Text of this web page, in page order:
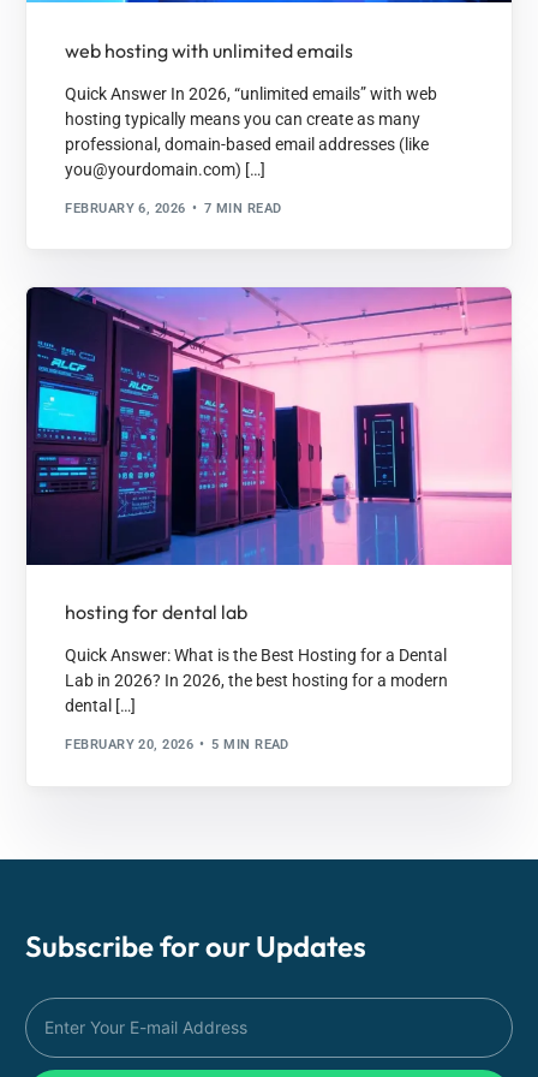
web hosting with unlimited emails
Quick Answer In 2026, “unlimited emails” with web
hosting typically means you can create as many
professional, domain-based email addresses (like
you@yourdomain.com) […]
FEBRUARY 6, 2026 7 MIN READ
hosting for dental lab
Quick Answer: What is the Best Hosting for a Dental
Lab in 2026? In 2026, the best hosting for a modern
dental […]
FEBRUARY 20, 2026 5 MIN READ
Subscribe for our Updates